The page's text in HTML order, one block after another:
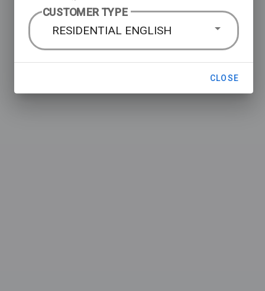
CUSTOMER TYPE
RESIDENTIAL ENGLISH
CLOSE